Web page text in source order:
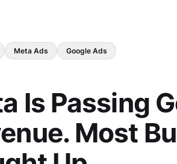
Meta Ads Google Ads
Is Passing
Most